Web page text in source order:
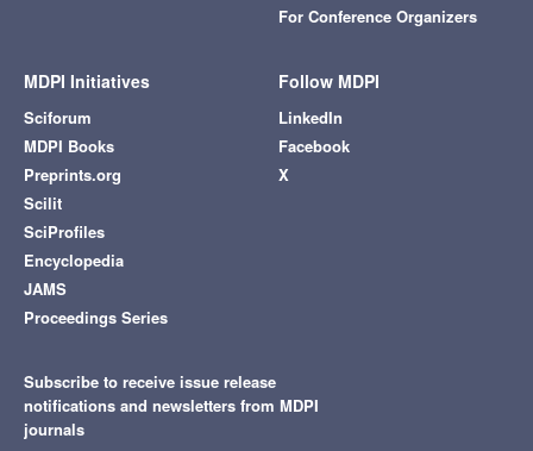
For Conference Organizers
MDPI Initiatives
Sciforum
MDPI Books
Preprints.org
Scilit
SciProfiles
Encyclopedia
JAMS
Proceedings Series
Follow MDPI
LinkedIn
Facebook
X
Subscribe to receive issue release
notifications and newsletters from MDPI
journals